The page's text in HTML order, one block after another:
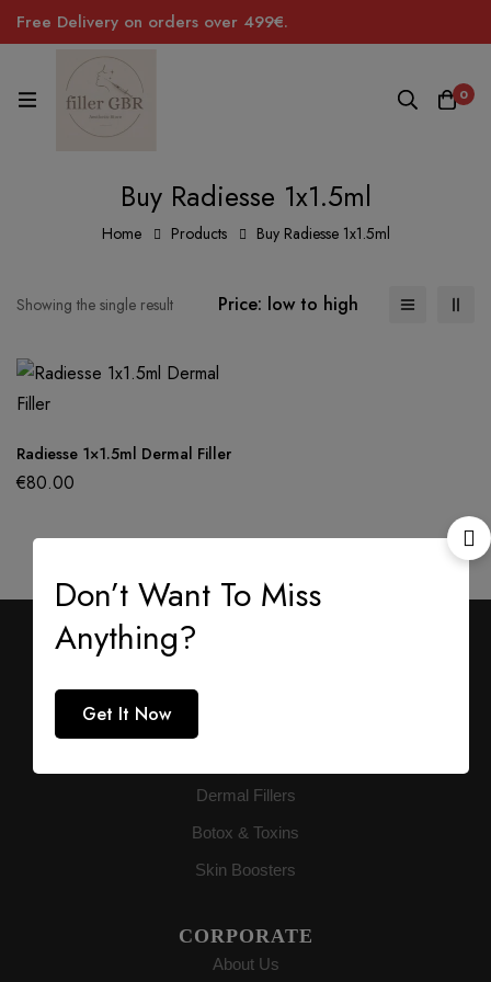
Free Delivery on orders over 499€.
0
Buy Radiesse 1x1.5ml
Home Products Buy Radiesse 1x1.5ml
Showing the single result Price: low to high
Radiesse 1×1.5ml Dermal Filler
€80.00
AESTHETIC SUPPLY
authenticity directly to buyers globally.
Dermal Fillers
Botox & Toxins
Skin Boosters
CORPORATE
About Us
Don’t Want To Miss
Anything?
Get It Now